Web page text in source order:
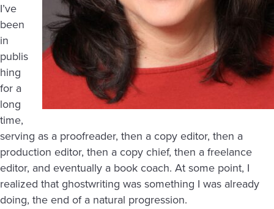
I’ve
been
in
publis
hing
for a
long
time,
serving as a proofreader, then a copy editor, then a
production editor, then a copy chief, then a freelance
editor, and eventually a book coach. At some point, I
realized that ghostwriting was something I was already
doing, the end of a natural progression.